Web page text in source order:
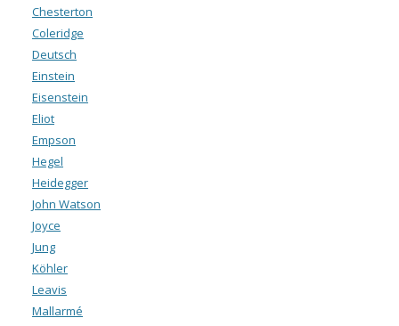
Chesterton
Coleridge
Deutsch
Einstein
Eisenstein
Eliot
Empson
Hegel
Heidegger
John Watson
Joyce
Jung
Köhler
Leavis
Mallarmé